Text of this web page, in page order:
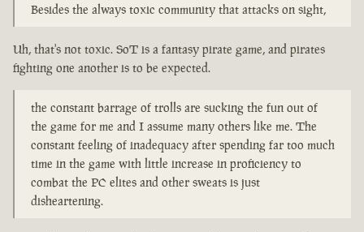
Besides the always toxic community that attacks on sight,
Uh, that's not toxic. SoT is a fantasy pirate game, and pirates
fighting one another is to be expected.
the constant barrage of trolls are sucking the fun out of
the game for me and I assume many others like me. The
constant feeling of inadequacy after spending far too much
time in the game with little increase in proficiency to
combat the PC elites and other sweats is just
disheartening.